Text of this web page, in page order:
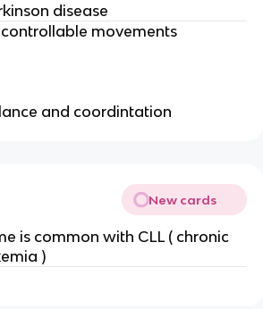
disease
movements
and coordintation
New cards
is common with CLL ( chronic
)